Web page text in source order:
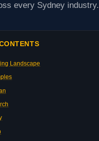
every Sydney industry.
Landscape